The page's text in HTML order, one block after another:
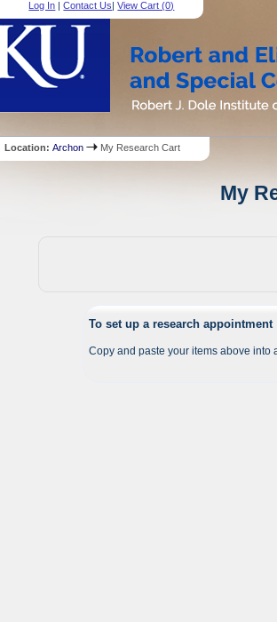
Log In |Contact Us|View Cart (0)
Location:Archon My Research Cart
My
To set up a research appointment
Copy and paste your items above into